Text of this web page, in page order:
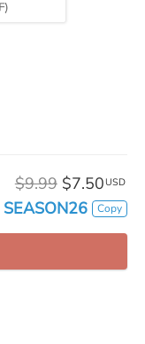
$9.99 $7.50 USD
SEASON26 Copy